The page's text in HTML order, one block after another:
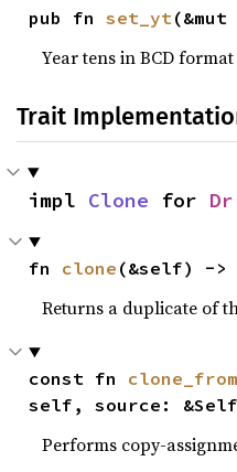
pub fn set_yt
Year tens in BCD format
Trait
impl Clone for Dr
fn clone (&self) ->
Returns a duplicate of
const fn clone_from
self, source:
Performs copy-